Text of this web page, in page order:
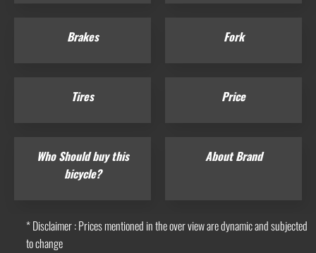
Brakes Fork
Tires Price
Who Should buy this
bicycle?
About Brand
* Disclaimer : Prices mentioned in the over view are dynamic and subjected
to change